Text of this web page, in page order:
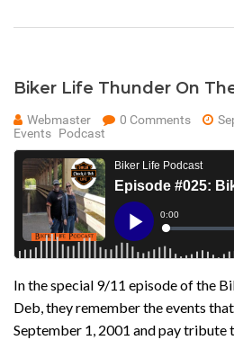
Biker Life Thunder On
Webmaster 0 Comments
Events Podcast
In the special 9/11 episode of the
Deb, they remember the events
September 1, 2001 and pay